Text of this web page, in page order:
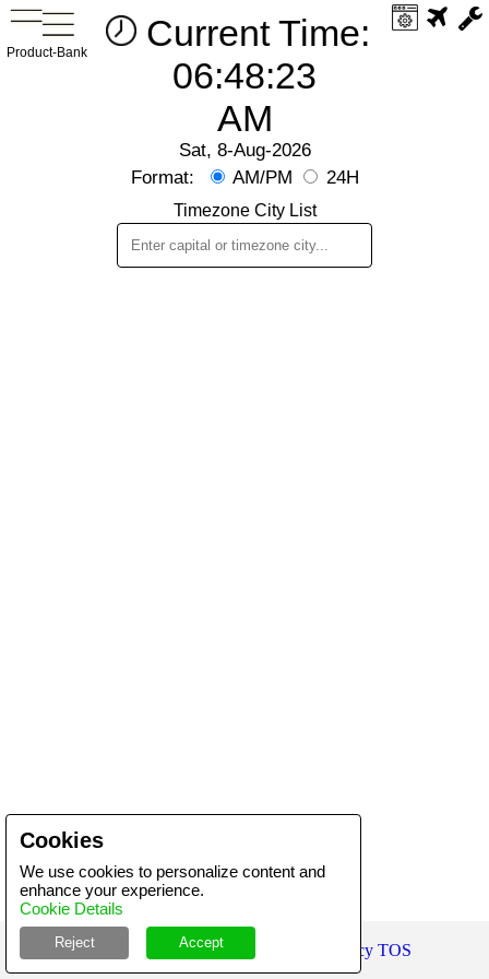
Product-Bank
Current Time:
06:48:23
AM
Sat, 8-Aug-2026
Format:
AM/PM 24H
Timezone City List
Cookies
We use cookies to personalize content and
enhance your experience.
Cookie Details
Reject Accept
Copyright © 2026Product-Bank Privacy TOS